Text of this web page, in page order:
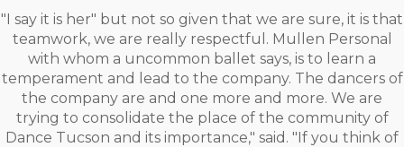
"I say it is her" but not so given that we are sure, it is that
teamwork, we are really respectful. Mullen Personal
with whom a uncommon ballet says, is to learn a
temperament and lead to the company. The dancers of
the company are and one more and more. We are
trying to consolidate the place of the community of
Dance Tucson and its importance," said. "If you think of